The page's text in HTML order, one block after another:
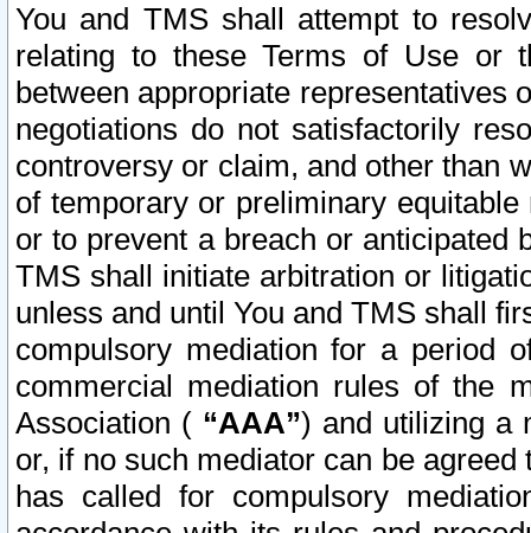
You and TMS shall attempt to
relating to these Terms of Use or
between appropriate representatives
negotiations do not satisfactorily
controversy or claim, and other than
of temporary or preliminary
or to prevent a breach or anticipated
TMS shall initiate arbitration or
unless and until You and TMS shall
compulsory mediation for a period
commercial mediation rules of the
Association ( “AAA”) and utilizing a
or, if no such mediator can be
has called for compulsory